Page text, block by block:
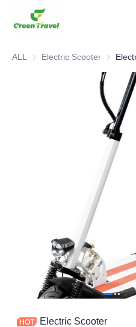
ALL Electric Scooter Electric
Electric Scooter
News and Cooperation
Manufacturing Bases and
Support